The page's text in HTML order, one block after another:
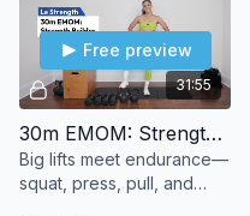
31:55
Free preview
30m EMOM: Strength Builder
Big lifts meet endurance—
squat, press, pull, and